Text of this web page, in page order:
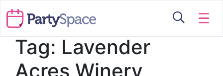
☰
Tag: Lavender
Acres Winery